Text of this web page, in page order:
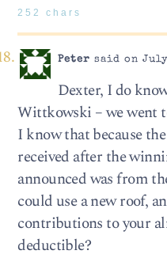
252 chars
Peter said on July
Dexter, I do
Wittkowski – we went
I know that because
received after the
announced was from
could use a new roof,
contributions to your
deductible?